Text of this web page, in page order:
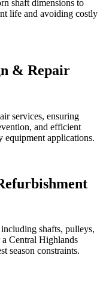
shaft dimensions to
life and avoiding costly
& Repair
services, ensuring
and efficient
equipment applications.
shafts, pulleys,
Central Highlands
season constraints.